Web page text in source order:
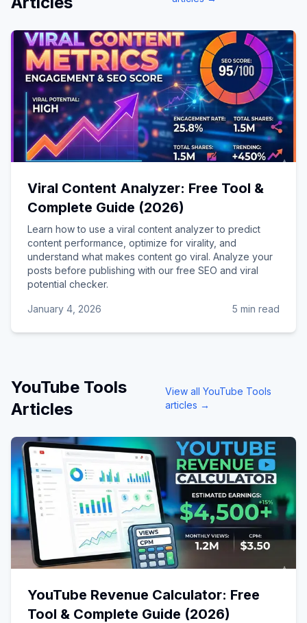
Viral Content Analyzer: Free Tool &
Complete Guide (2026)
Learn how to use a viral content analyzer to predict
content performance, optimize for virality, and
understand what makes content go viral. Analyze your
posts before publishing with our free SEO and viral
potential checker.
January 4, 2026 5 min read
YouTube Tools
Articles
View allYouTube Tools
articles →
YouTube Revenue Calculator: Free
Tool & Complete Guide (2026)